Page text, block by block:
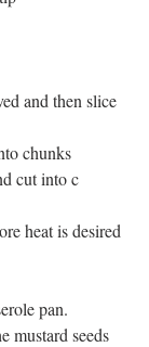
and then slice
chunks
cut into c
heat is desired
pan.
mustard seeds